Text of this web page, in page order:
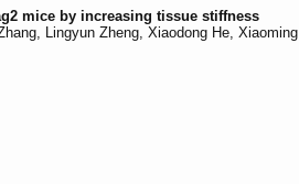
mice by increasing tissue stiffness
Lingyun Zheng, Xiaodong He, Xiaoming